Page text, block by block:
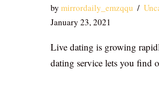
by mirrordaily_emzqqu
January 23, 2021
Live dating is growing
dating service lets you find